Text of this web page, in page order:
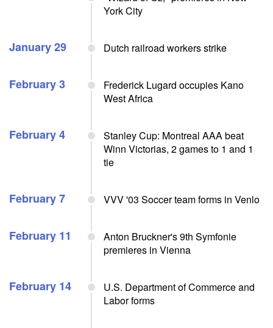
York City
January 29 Dutch railroad workers strike
February 3
Frederick Lugard occupies Kano
West Africa
February 4
Stanley Cup: Montreal AAA beat
Winn Victorias, 2 games to 1 and 1
tie
February 7 VVV '03 Soccer team forms in Venlo
February 11
Anton Bruckner's 9th Symfonie
premieres in Vienna
February 14
U.S. Department of Commerce and
Labor forms